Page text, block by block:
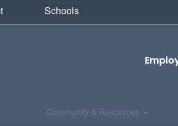
Schools
Community & Resources